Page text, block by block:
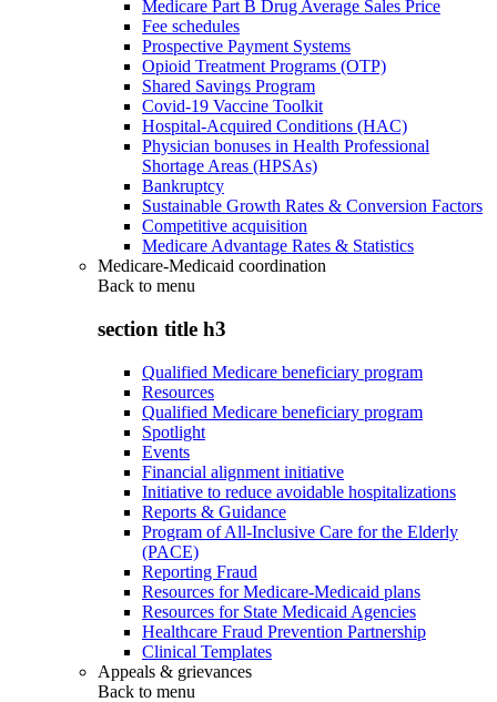
Medicare Part B Drug Average Sales Price
Fee schedules
Prospective Payment Systems
Opioid Treatment Programs (OTP)
Shared Savings Program
Covid-19 Vaccine Toolkit
Hospital-Acquired Conditions (HAC)
Physician bonuses in Health Professional
Shortage Areas (HPSAs)
Bankruptcy
Sustainable Growth Rates & Conversion Factors
Competitive acquisition
Medicare Advantage Rates & Statistics
Medicare-Medicaid coordination
Back to menu
section title h3
Qualified Medicare beneficiary program
Resources
Qualified Medicare beneficiary program
Spotlight
Events
Financial alignment initiative
Initiative to reduce avoidable hospitalizations
Reports & Guidance
Program of All-Inclusive Care for the Elderly
(PACE)
Reporting Fraud
Resources for Medicare-Medicaid plans
Resources for State Medicaid Agencies
Healthcare Fraud Prevention Partnership
Clinical Templates
Appeals & grievances
Back to menu